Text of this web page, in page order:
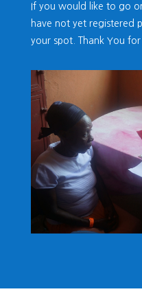
If you would like to go
have not yet registered
your spot. Thank You